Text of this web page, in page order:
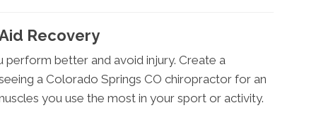
Recovery
perform better and avoid injury. Create a
a Colorado Springs CO chiropractor for an
you use the most in your sport or activity.